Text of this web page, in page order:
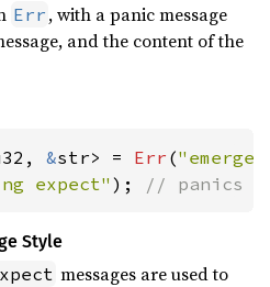
Err , with a panic message
and the content of the
&str> = Err (
expect" ); // panics
Style
messages are used to